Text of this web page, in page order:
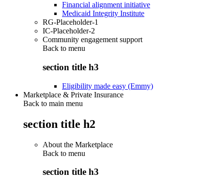
Financial alignment initiative
Medicaid Integrity Institute
RG-Placeholder-1
IC-Placeholder-2
Community engagement support
Back to menu
section title h3
Eligibility made easy (Emmy)
Marketplace & Private Insurance
Back to main menu
section title h2
About the Marketplace
Back to menu
section title h3